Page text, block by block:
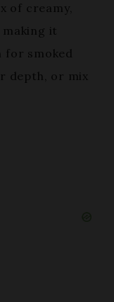
of creamy,
it
for smoked
depth, or mix